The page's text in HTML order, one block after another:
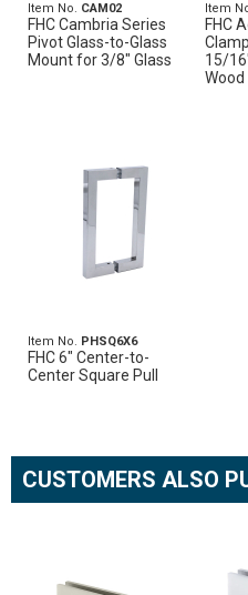
Item No. CAM02
FHC Cambria Series
Pivot Glass-to-Glass
Mount for 3/8" Glass
Item
FHC
15/
Wood
Item No. PHSQ6X6
FHC 6" Center-to-
Center Square Pull
CUSTOMERS ALSO